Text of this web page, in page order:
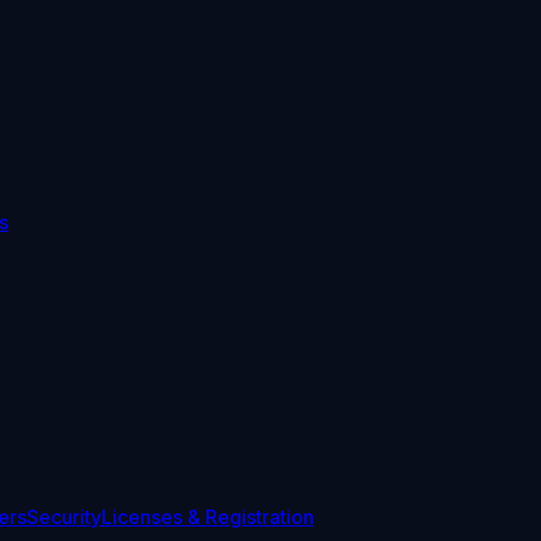
SecurityLicenses & Registration